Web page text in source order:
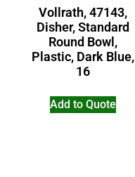
Vollrath, 47143,
Disher, Standard
Round Bowl,
Plastic, Dark Blue,
16
Add to Quote